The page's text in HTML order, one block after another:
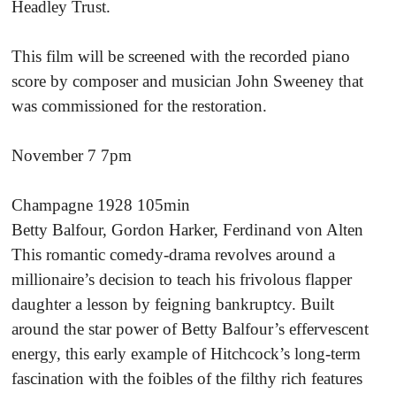
Headley Trust.
This film will be screened with the recorded piano
score by composer and musician John Sweeney that
was commissioned for the restoration.
November 7 7pm
Champagne 1928 105min
Betty Balfour, Gordon Harker, Ferdinand von Alten
This romantic comedy-drama revolves around a
millionaire’s decision to teach his frivolous flapper
daughter a lesson by feigning bankruptcy. Built
around the star power of Betty Balfour’s effervescent
energy, this early example of Hitchcock’s long-term
fascination with the foibles of the filthy rich features